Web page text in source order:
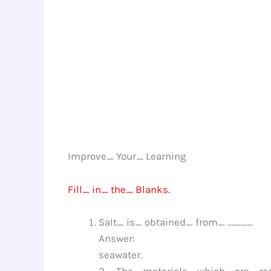
Improve_ Your_ Learning
Fill_ in_ the_ Blanks.
Salt_ is_ obtained_ from_ …………..
Answer:
seawater.